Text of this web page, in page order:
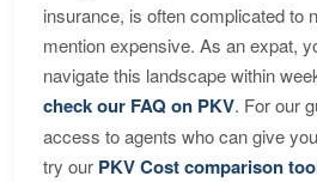
insurance, is often complicated to
mention expensive. As an expat,
navigate this landscape within
check our FAQ on PKV. For our
access to agents who can give
try our PKV Cost comparison